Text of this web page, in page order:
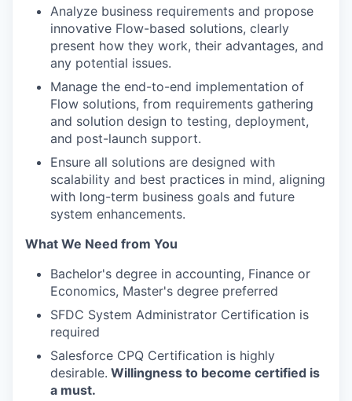
Analyze business requirements and propose
innovative Flow-based solutions, clearly
present how they work, their advantages, and
any potential issues.
Manage the end-to-end implementation of
Flow solutions, from requirements gathering
and solution design to testing, deployment,
and post-launch support.
Ensure all solutions are designed with
scalability and best practices in mind, aligning
with long-term business goals and future
system enhancements.
What We Need from You
Bachelor's degree in accounting, Finance or
Economics, Master's degree preferred
SFDC System Administrator Certification is
required
Salesforce CPQ Certification is highly
desirable. Willingness to become certified is
a must.